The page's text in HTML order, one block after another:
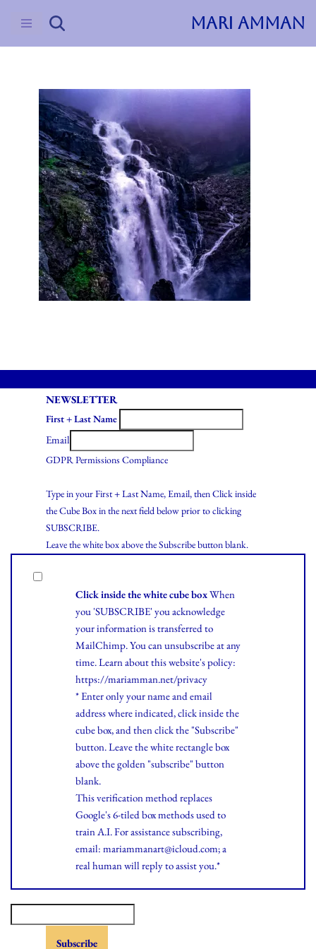
MARI AMMAN
NEWSLETTER
First + Last Name
Email
GDPR Permissions Compliance
Type in your First + Last Name, Email, then Click inside
the Cube Box in the next field below prior to clicking
SUBSCRIBE.
Leave the white box above the Subscribe button blank.
Click inside the white cube boxWhen
you 'SUBSCRIBE' you acknowledge
your information is transferred to
MailChimp. You can unsubscribe at any
time.Learnabout this website's policy:
https://mariamman.net/privacy
* Enter only your name and email
address where indicated, click inside the
cube box, and then click the "Subscribe"
button. Leave the white rectangle box
above the golden "subscribe" button
blank.
This verification method replaces
Google's 6-tiled box methods used to
train A.I. For assistance subscribing,
email: mariammanart@icloud.com; a
real human will reply to assist you.*